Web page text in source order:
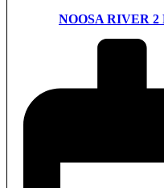
NOOSA RIVER